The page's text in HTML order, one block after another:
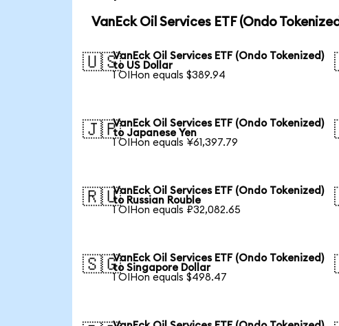
VanEck Oil Services ETF (Ondo
🇺🇸VanEck Oil Services ETF (Ondo Tokenized)
to US Dollar
1 OIHon equals $389.94
🇯🇵VanEck Oil Services ETF (Ondo Tokenized)
to Japanese Yen
1 OIHon equals ¥61,397.79
🇷🇺VanEck Oil Services ETF (Ondo Tokenized)
to Russian Rouble
1 OIHon equals ₽32,082.65
🇸🇬VanEck Oil Services ETF (Ondo Tokenized)
to Singapore Dollar
1 OIHon equals $498.47